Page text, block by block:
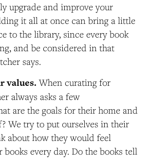
upgrade and improve your
it all at once can bring a little
to the library, since every book
and be considered in that
says.
values. When curating for
always asks a few
are the goals for their home and
We try to put ourselves in their
about how they would feel
every day. Do the books tell